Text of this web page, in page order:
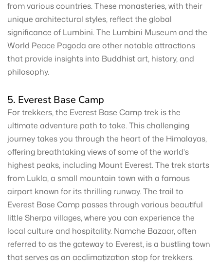
from various countries. These monasteries, with their
unique architectural styles, reflect the global
significance of Lumbini. The Lumbini Museum and the
World Peace Pagoda are other notable attractions
that provide insights into Buddhist art, history, and
philosophy.
5. Everest Base Camp
For trekkers, the Everest Base Camp trek is the
ultimate adventure path to take. This challenging
journey takes you through the heart of the Himalayas,
offering breathtaking views of some of the world's
highest peaks, including Mount Everest. The trek starts
from Lukla, a small mountain town with a famous
airport known for its thrilling runway. The trail to
Everest Base Camp passes through various beautiful
little Sherpa villages, where you can experience the
local culture and hospitality. Namche Bazaar, often
referred to as the gateway to Everest, is a bustling town
that serves as an acclimatization stop for trekkers.